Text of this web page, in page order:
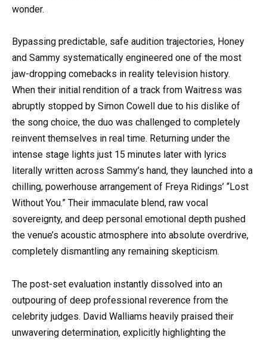
wonder.
Bypassing predictable, safe audition trajectories, Honey
and Sammy systematically engineered one of the most
jaw-dropping comebacks in reality television history.
When their initial rendition of a track from Waitress was
abruptly stopped by Simon Cowell due to his dislike of
the song choice, the duo was challenged to completely
reinvent themselves in real time. Returning under the
intense stage lights just 15 minutes later with lyrics
literally written across Sammy’s hand, they launched into a
chilling, powerhouse arrangement of Freya Ridings’ “Lost
Without You.” Their immaculate blend, raw vocal
sovereignty, and deep personal emotional depth pushed
the venue’s acoustic atmosphere into absolute overdrive,
completely dismantling any remaining skepticism.
The post-set evaluation instantly dissolved into an
outpouring of deep professional reverence from the
celebrity judges. David Walliams heavily praised their
unwavering determination, explicitly highlighting the